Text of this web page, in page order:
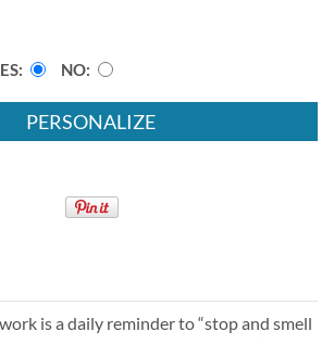
NO
PERSONALIZE
is a daily reminder to “stop and smell